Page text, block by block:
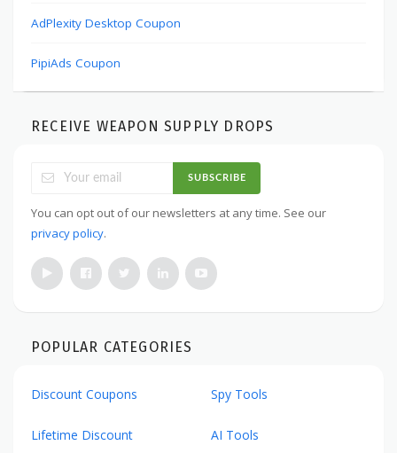
AdPlexity Desktop Coupon
PipiAds Coupon
RECEIVE WEAPON SUPPLY DROPS
SUBSCRIBE
You can opt out of our newsletters at any time. See our
privacy policy.
POPULAR CATEGORIES
Discount Coupons Spy Tools
Lifetime Discount AI Tools